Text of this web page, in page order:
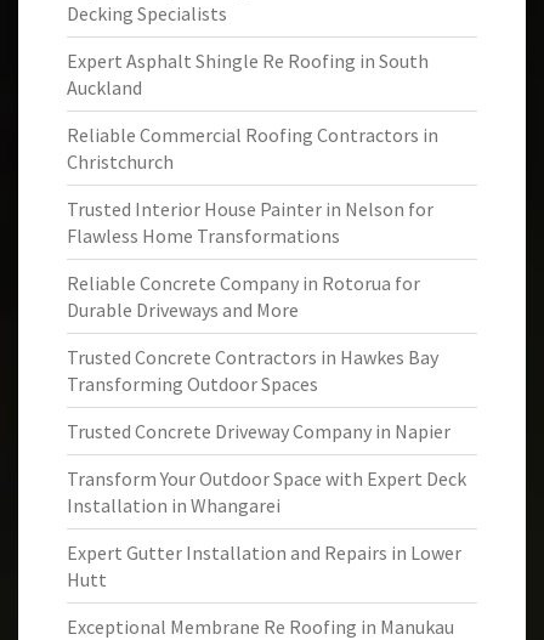
Decking Specialists
Expert Asphalt Shingle Re Roofing in South
Auckland
Reliable Commercial Roofing Contractors in
Christchurch
Trusted Interior House Painter in Nelson for
Flawless Home Transformations
Reliable Concrete Company in Rotorua for
Durable Driveways and More
Trusted Concrete Contractors in Hawkes Bay
Transforming Outdoor Spaces
Trusted Concrete Driveway Company in Napier
Transform Your Outdoor Space with Expert Deck
Installation in Whangarei
Expert Gutter Installation and Repairs in Lower
Hutt
Exceptional Membrane Re Roofing in Manukau